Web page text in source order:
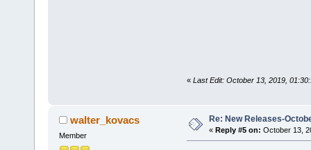
« Last Edit: October 13, 2019,
walter_kovacs
Member
Re: New Releases-
« Reply #5 on: October 13,